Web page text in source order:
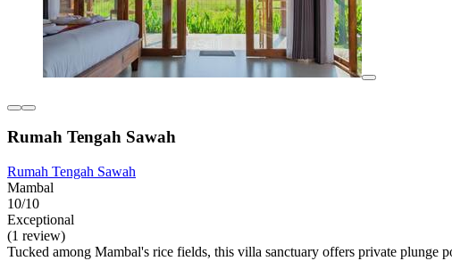
Rumah Tengah Sawah
Rumah Tengah Sawah
Mambal
10/10
Exceptional
(1 review)
Tucked among Mambal's rice fields, this villa sanctuary offers private plunge